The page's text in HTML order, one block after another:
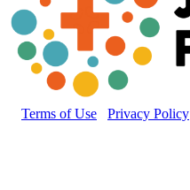
Terms of Use Privacy Policy